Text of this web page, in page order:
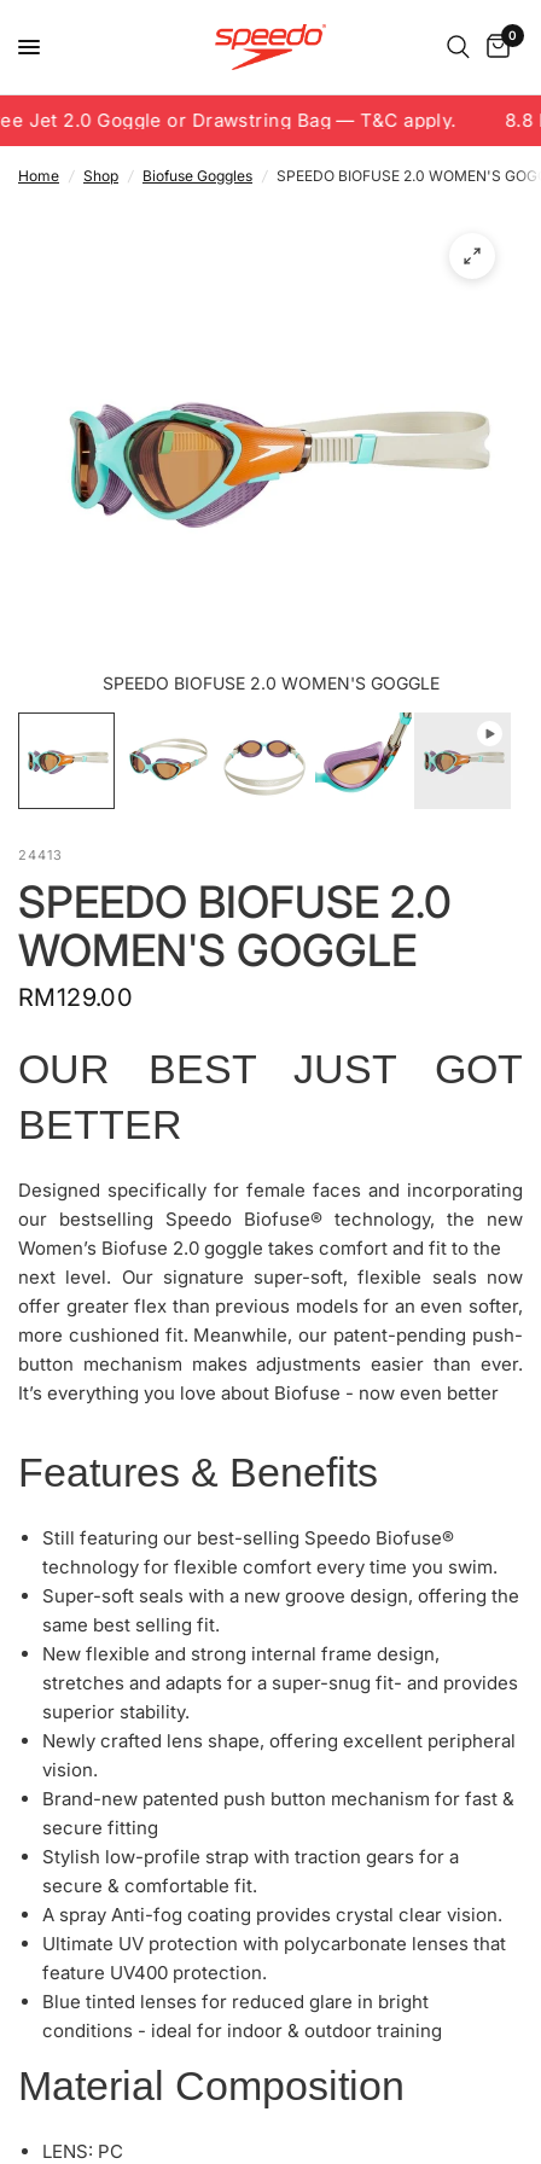
0
Jet 2.0 Goggle or Drawstring Bag — T&C apply. 8.8
Home / Shop / Biofuse Goggles / SPEEDO BIOFUSE 2.0 WOMEN'S
SPEEDO BIOFUSE 2.0 WOMEN'S GOGGLE
24413
SPEEDO BIOFUSE 2.0
WOMEN'S GOGGLE
RM129.00
OUR BEST JUST GOT
BETTER
Designed specifically for female faces and incorporating
our bestselling Speedo Biofuse® technology, the new
Women’s Biofuse 2.0 goggle takes comfort and fit to the
next level. Our signature super-soft, flexible seals now
offer greater flex than previous models for an even softer,
more cushioned fit. Meanwhile, our patent-pending push-
button mechanism makes adjustments easier than ever.
It’s everything you love about Biofuse - now even better
Features & Benefits
Still featuring our best-selling Speedo Biofuse®
technology for flexible comfort every time you swim.
Super-soft seals with a new groove design, offering the
same best selling fit.
New flexible and strong internal frame design,
stretches and adapts for a super-snug fit- and provides
superior stability.
Newly crafted lens shape, offering excellent peripheral
vision.
Brand-new patented push button mechanism for fast &
secure fitting
Stylish low-profile strap with traction gears for a
secure & comfortable fit.
A spray Anti-fog coating provides crystal clear vision.
Ultimate UV protection with polycarbonate lenses that
feature UV400 protection.
Blue tinted lenses for reduced glare in bright
conditions - ideal for indoor & outdoor training
Material Composition
LENS: PC